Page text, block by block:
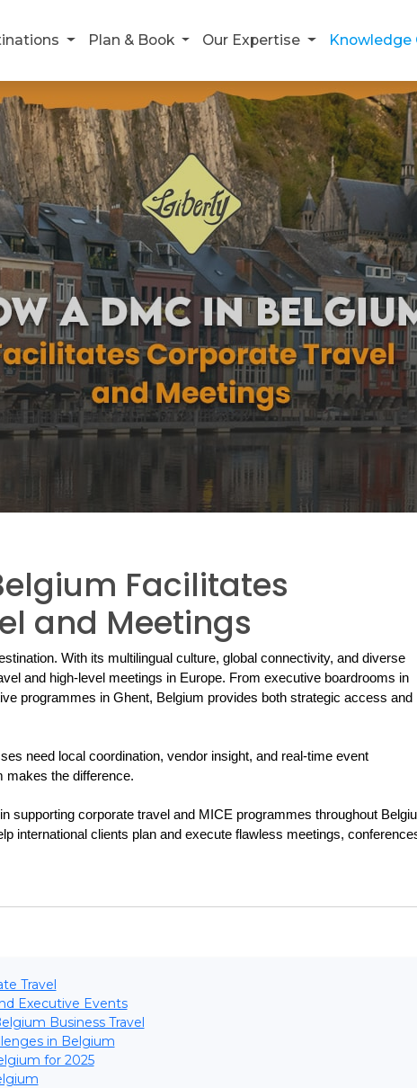
Plan & Book Our Expertise Knowledge
Facilitates
and Meetings
With its multilingual culture, global connectivity, and diverse
and high-level meetings in Europe. From executive boardrooms in
programmes in Ghent, Belgium provides both strategic access and
need local coordination, vendor insight, and real-time event
makes the difference.
supporting corporate travel and MICE programmes throughout
international clients plan and execute flawless meetings,
Travel
Executive Events
Business Travel
in Belgium
for 2025